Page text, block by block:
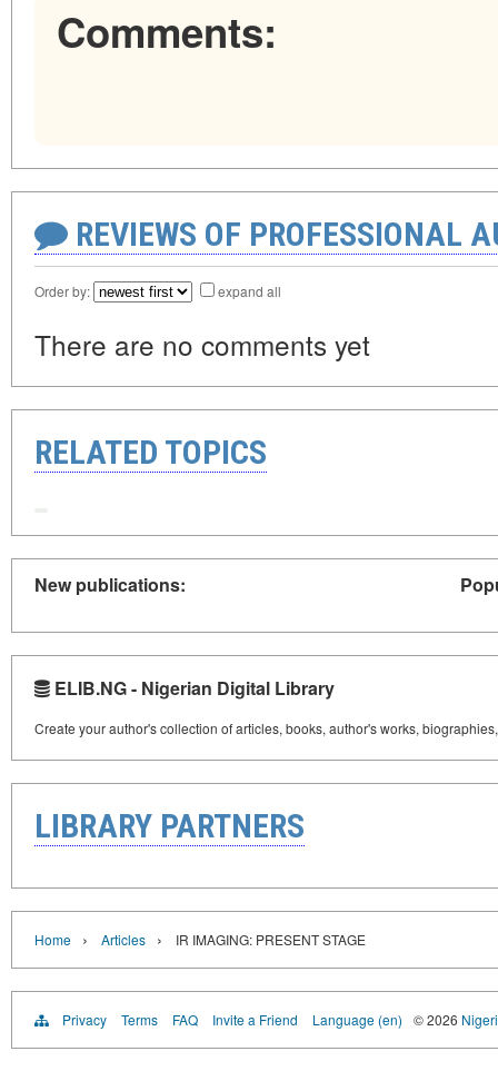
Comments:
REVIEWS OF PROFESSIONAL
Order by: expand all
There are no comments yet
RELATED TOPICS
New publications:
ELIB.NG - Nigerian Digital Library
Create your author's collection of articles, books, author's works,
LIBRARY PARTNERS
Home › Articles › IR IMAGING: PRESENT STAGE
Privacy Terms FAQ Invite a Friend Language (en) © 2026